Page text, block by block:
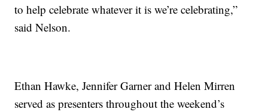
to help celebrate whatever it is we’re celebrating,”
said Nelson.
Ethan Hawke, Jennifer Garner and Helen Mirren
served as presenters throughout the weekend’s